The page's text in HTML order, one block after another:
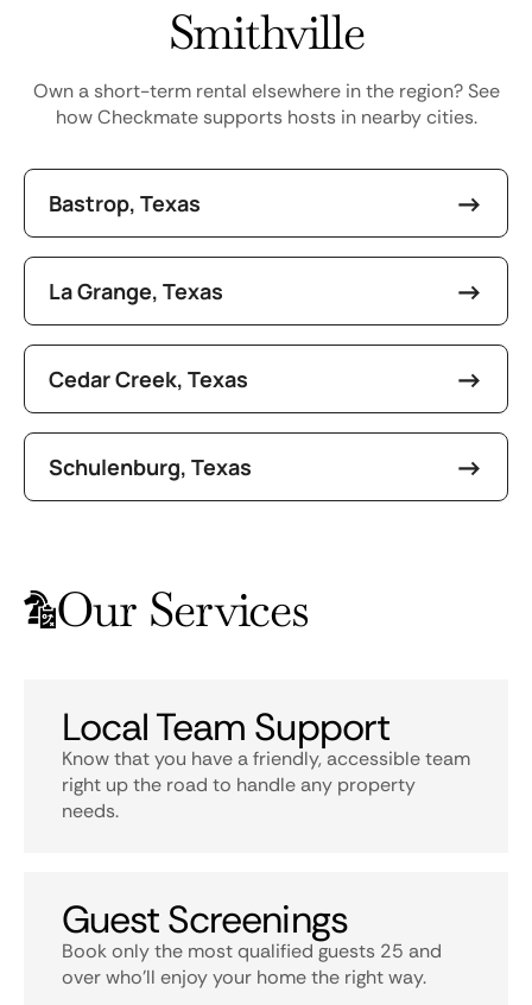
Smithville
Own a short-term rental elsewhere in the region? See
how Checkmate supports hosts in nearby cities.
Bastrop, Texas
La Grange, Texas
Cedar Creek, Texas
Schulenburg, Texas
Our Services
Local Team Support
Know that you have a friendly, accessible team
right up the road to handle any property
needs.
Guest Screenings
Book only the most qualified guests 25 and
over who’ll enjoy your home the right way.